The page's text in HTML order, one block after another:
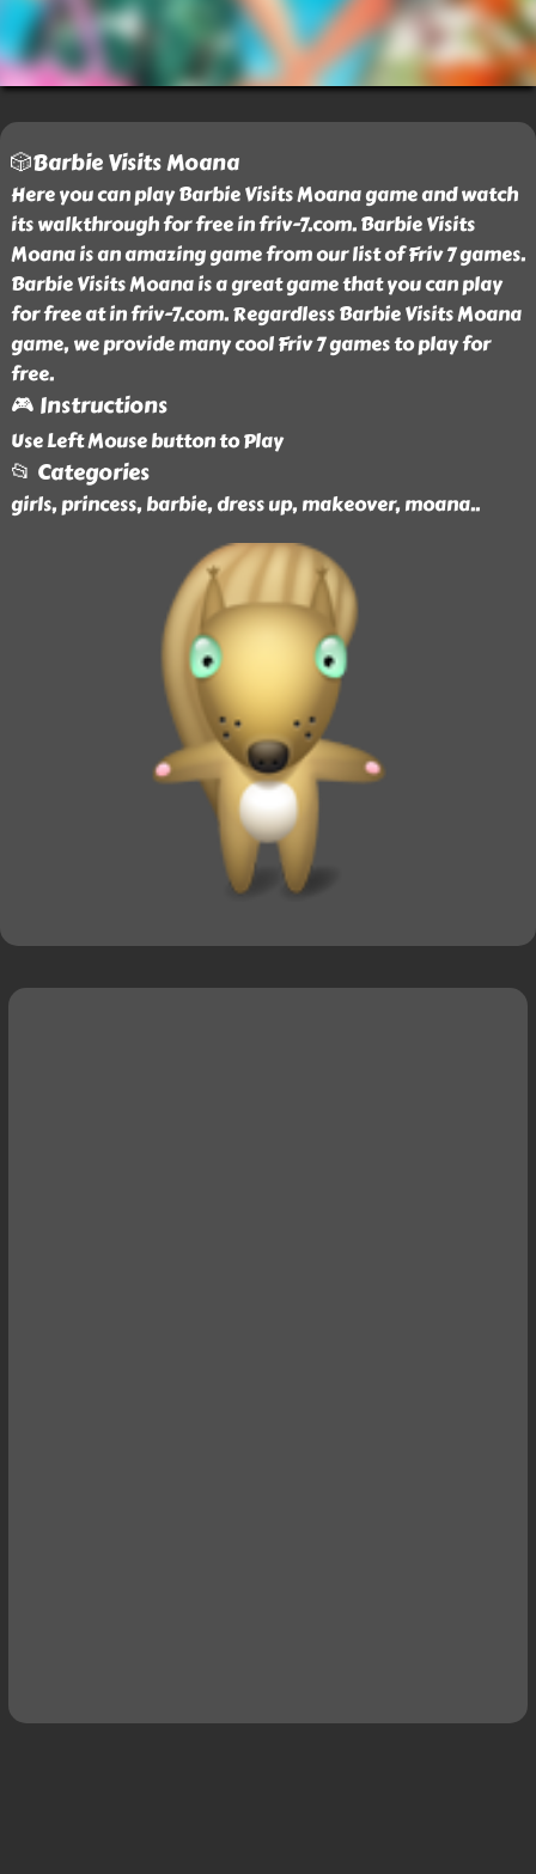
🎲Barbie Visits Moana
Here you can play Barbie Visits Moana game and watch
its walkthrough for free in friv-7.com. Barbie Visits
Moana is an amazing game from our list of Friv 7 games.
Barbie Visits Moana is a great game that you can play
for free at in friv-7.com. Regardless Barbie Visits Moana
game, we provide many cool Friv 7 games to play for
free.
🎮 Instructions
Use Left Mouse button to Play
📂 Categories
girls, princess, barbie, dress up, makeover, moana..